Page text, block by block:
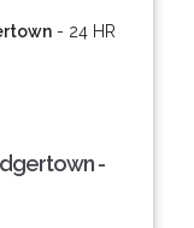
- 24 HR
-